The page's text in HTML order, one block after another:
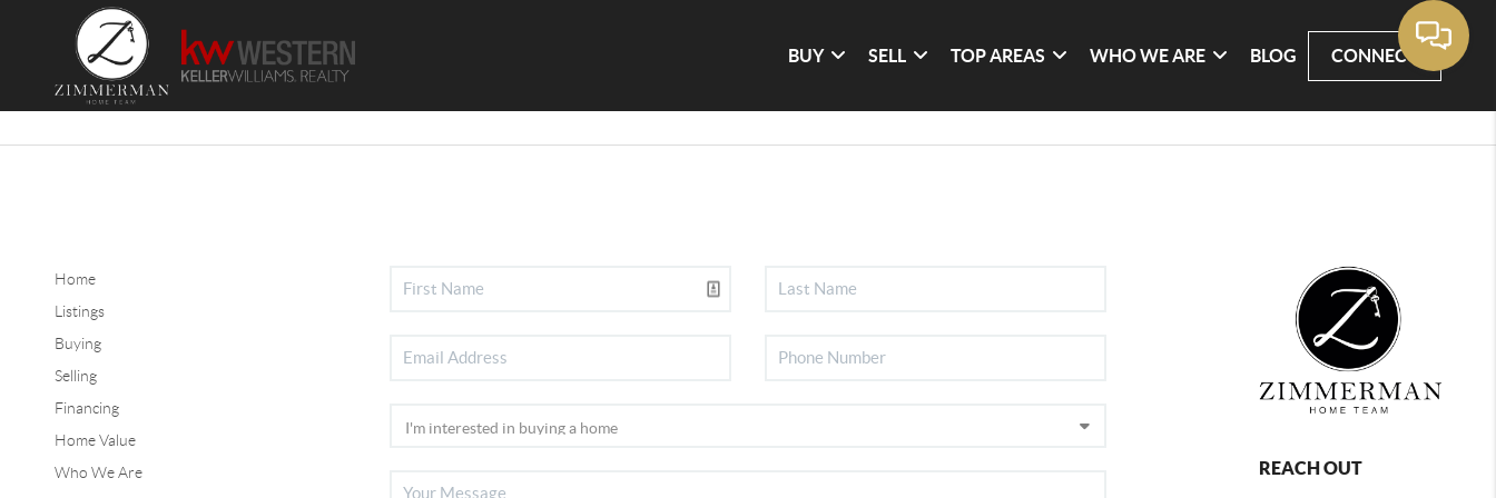
BUY SELL TOP AREAS WHO WE ARE BLOG CONNECT
Home
Listings
Buying
Selling
Financing
Home Value
Who We Are
REACH OUT